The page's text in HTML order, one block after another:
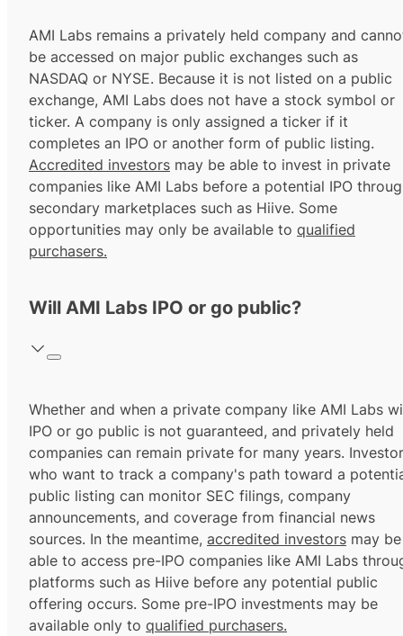
AMI Labs remains a privately held company and
be accessed on major public exchanges such as
NASDAQ or NYSE. Because it is not listed on a public
exchange, AMI Labs does not have a stock symbol or
ticker. A company is only assigned a ticker if it
completes an IPO or another form of public listing.
Accredited investors may be able to invest in private
companies like AMI Labs before a potential IPO
secondary marketplaces such as Hiive. Some
opportunities may only be available to qualified
purchasers.
Will AMI Labs IPO or go public?
Whether and when a private company like AMI Labs
IPO or go public is not guaranteed, and privately held
companies can remain private for many years.
who want to track a company's path toward a
public listing can monitor SEC filings, company
announcements, and coverage from financial news
sources. In the meantime, accredited investors may be
able to access pre-IPO companies like AMI Labs
platforms such as Hiive before any potential public
offering occurs. Some pre-IPO investments may be
available only to qualified purchasers.